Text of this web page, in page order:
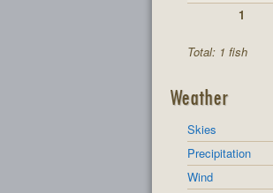
1
Total: 1 fish
Weather
Skies
Precipitation
Wind